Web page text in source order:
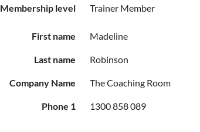
Membership level Trainer Member
First name Madeline
Last name Robinson
Company Name The Coaching Room
Phone 1 1300 858 089